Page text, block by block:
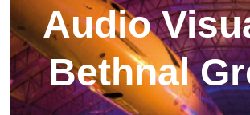
Audio
Bethnal